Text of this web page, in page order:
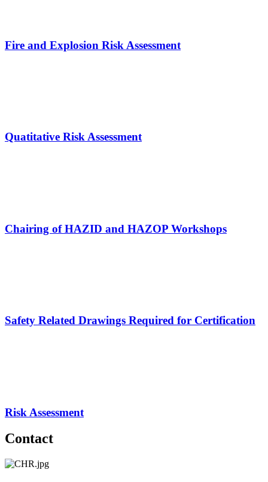
Fire and Explosion Risk Assessment
Quatitative Risk Assessment
Chairing of HAZID and HAZOP Workshops
Safety Related Drawings Required for Certification
Risk Assessment
Contact